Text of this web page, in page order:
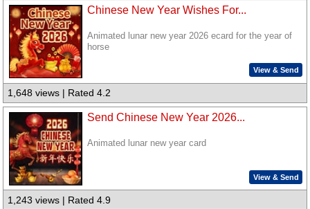
Chinese New Year Wishes For...
Animated lunar new year 2026 ecard for the year of
horse
View & Send
1,648 views | Rated 4.2
Send Chinese New Year 2026...
Animated lunar new year card
View & Send
1,243 views | Rated 4.9